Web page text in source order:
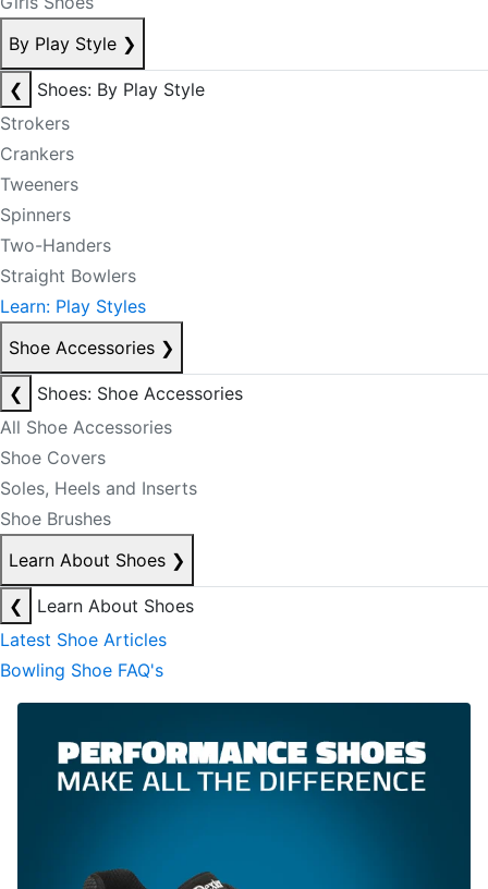
By Play Style ❯
❮
Shoes: By Play Style
Strokers
Crankers
Tweeners
Spinners
Two-Handers
Straight Bowlers
Learn: Play Styles
Shoe Accessories ❯
❮
Shoes: Shoe Accessories
All Shoe Accessories
Shoe Covers
Soles, Heels and Inserts
Shoe Brushes
Learn About Shoes ❯
❮
Learn About Shoes
Latest Shoe Articles
Bowling Shoe FAQ's